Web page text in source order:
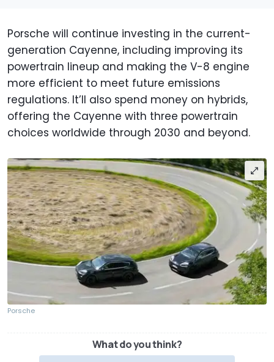
Porsche will continue investing in the current-
generation Cayenne, including improving its
powertrain lineup and making the V-8 engine
more efficient to meet future emissions
regulations. It’ll also spend money on hybrids,
offering the Cayenne with three powertrain
choices worldwide through 2030 and beyond.
Porsche
What do you think?